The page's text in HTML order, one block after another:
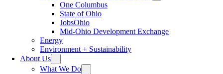
One Columbus
State of Ohio
JobsOhio
Mid-Ohio Development Exchange
Energy
Environment + Sustainability
About Us
What We Do